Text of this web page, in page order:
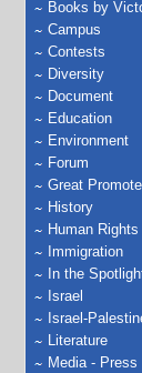
Books by
Campus
Contests
Diversity
Document
Education
Environment
Forum
Great
History
Human Rights
Immigration
In the
Israel
Israel-
Literature
Media - Press